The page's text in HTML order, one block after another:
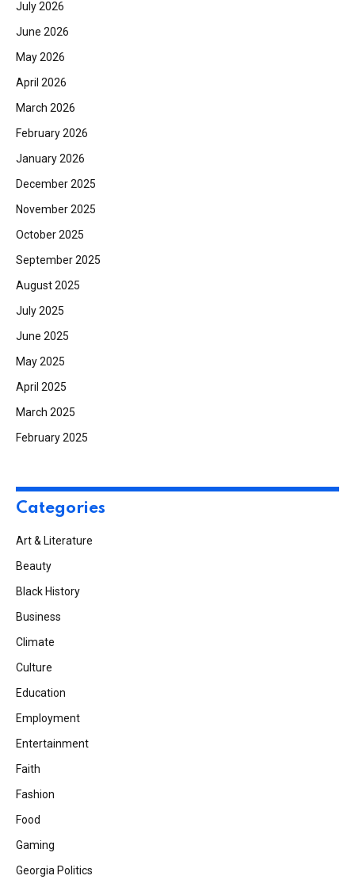
July 2026
June 2026
May 2026
April 2026
March 2026
February 2026
January 2026
December 2025
November 2025
October 2025
September 2025
August 2025
July 2025
June 2025
May 2025
April 2025
March 2025
February 2025
Categories
Art & Literature
Beauty
Black History
Business
Climate
Culture
Education
Employment
Entertainment
Faith
Fashion
Food
Gaming
Georgia Politics